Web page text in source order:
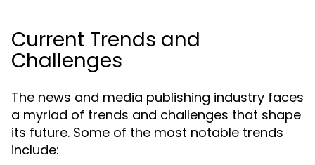
Current Trends and
Challenges
The news and media publishing industry faces
a myriad of trends and challenges that shape
its future. Some of the most notable trends
include: